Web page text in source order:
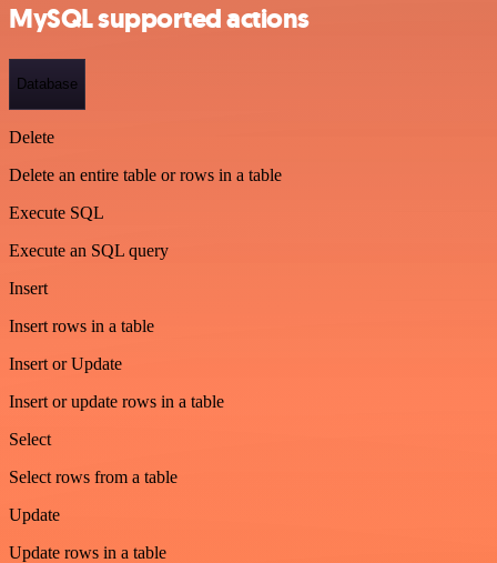
MySQL supported actions
Database
Delete
Delete an entire table or rows in a table
Execute SQL
Execute an SQL query
Insert
Insert rows in a table
Insert or Update
Insert or update rows in a table
Select
Select rows from a table
Update
Update rows in a table